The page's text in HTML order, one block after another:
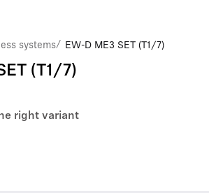
systems/ EW-D ME3 SET (T1/7)
(T1/7)
right variant